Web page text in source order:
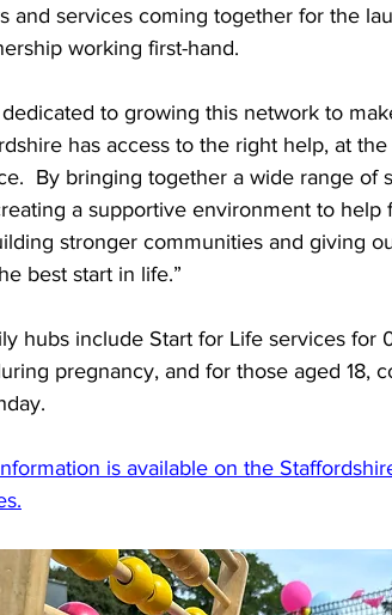
and services coming together for the
working first-hand.
dedicated to growing this network to
has access to the right help, at
By bringing together a wide range of
a supportive environment to help
stronger communities and giving
best start in life.”
hubs include Start for Life services for
pregnancy, and for those aged 18,
is available on the